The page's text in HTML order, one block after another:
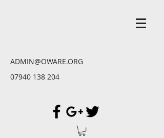
ADMIN@OWARE.ORG
07940 138 204